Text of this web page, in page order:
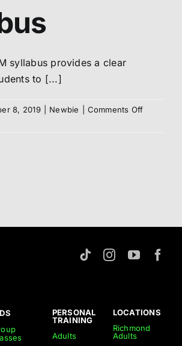
syllabus provides a clear
to [...]
8, 2019 Newbie Comments Offon
PERSONAL
TRAINING
Adults
LOCATIONS
Richmond
Adults